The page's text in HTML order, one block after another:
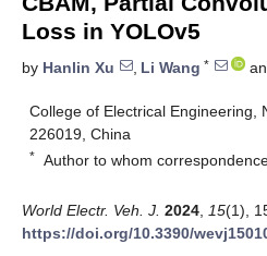
Loss in YOLOv5
by Hanlin Xu , Li Wang *
College of Electrical Engineering,
226019, China
* Author to whom
World Electr. Veh. J. 2024 15(1),
https://doi.org/10.3390/